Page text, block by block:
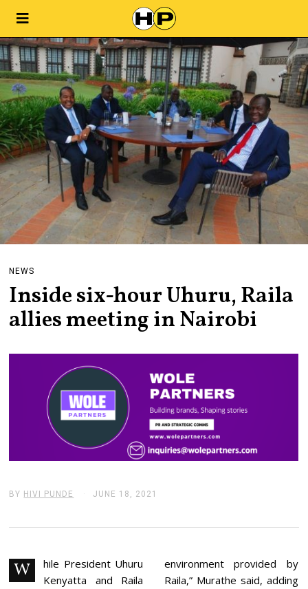
NEWS
Inside six-hour Uhuru, Raila
allies meeting in Nairobi
BY HIVI PUNDE JUNE 18, 2021
E
W
hile President Uhuru
Kenyatta and Raila
environment provided by
Raila,” Murathe said, adding